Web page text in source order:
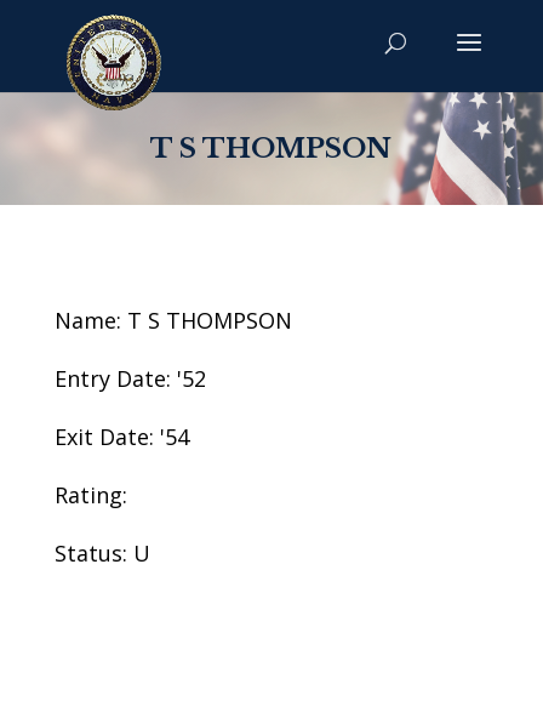
T S THOMPSON
Name: T S THOMPSON
Entry Date: '52
Exit Date: '54
Rating:
Status: U